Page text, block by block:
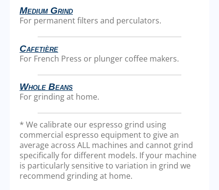
Medium Grind
For permanent filters and perculators.
Cafetière
For French Press or plunger coffee makers.
Whole Beans
For grinding at home.
* We calibrate our espresso grind using
commercial espresso equipment to give an
average across ALL machines and cannot grind
specifically for different models. If your machine
is particularly sensitive to variation in grind we
recommend grinding at home.